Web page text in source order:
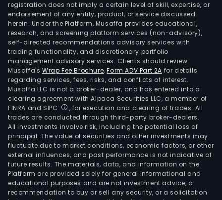
registration does not imply a certain level of skill, expertise, or
endorsement of any entity, product, or service discussed
herein. Under the Platform, Musaffa provides educational,
research, and screening platform services (non-advisory),
self-directed recommendations advisory services with
trading functionality, and discretionary portfolio
management advisory services. Clients should review
Musaffa's Wrap Fee Brochure,Form ADV Part 2A for details
regarding services, fees, risks, and conflicts of interest.
Musaffa LLC is not a broker-dealer, and has entered into a
clearing agreement with Alpaca Securities LLC, a member of
FINRA and SIPC
, for execution and clearing of trades. All
trades are conducted through third-party broker-dealers.
All investments involve risk, including the potential loss of
principal. The value of securities and other investments may
fluctuate due to market conditions, economic factors, or other
external influences, and past performance is not indicative of
future results. The materials, data, and information on the
Platform are provided solely for general informational and
educational purposes and are not investment advice, a
recommendation to buy or sell any security, or a solicitation